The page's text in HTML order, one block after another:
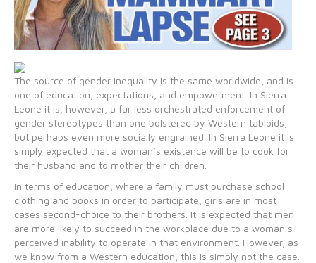
The source of gender inequality is the same worldwide, and is
one of education, expectations, and empowerment. In Sierra
Leone it is, however, a far less orchestrated enforcement of
gender stereotypes than one bolstered by Western tabloids,
but perhaps even more socially engrained. In Sierra Leone it is
simply expected that a woman’s existence will be to cook for
their husband and to mother their children.
In terms of education, where a family must purchase school
clothing and books in order to participate, girls are in most
cases second-choice to their brothers. It is expected that men
are more likely to succeed in the workplace due to a woman’s
perceived inability to operate in that environment. However, as
we know from a Western education, this is simply not the case.